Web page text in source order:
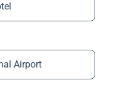
Airport